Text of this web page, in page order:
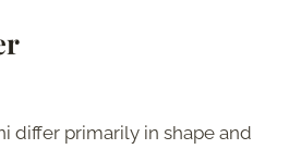
differ primarily in shape and